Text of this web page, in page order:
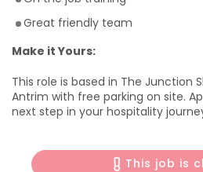
Great friendly team
Make it Yours:
This role is based in The Junction
Antrim with free parking on site.
next step in your hospitality
This job is